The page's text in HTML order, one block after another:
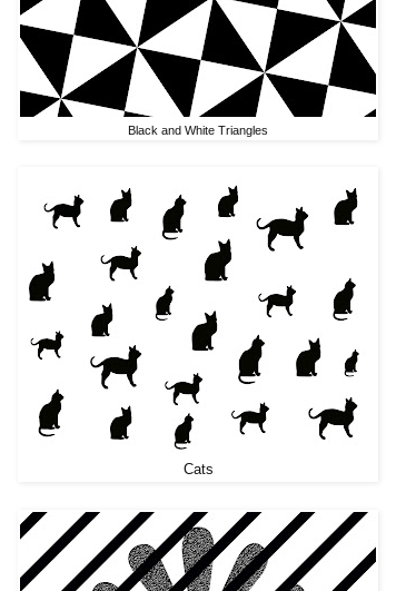
Black and White Triangles
Cats